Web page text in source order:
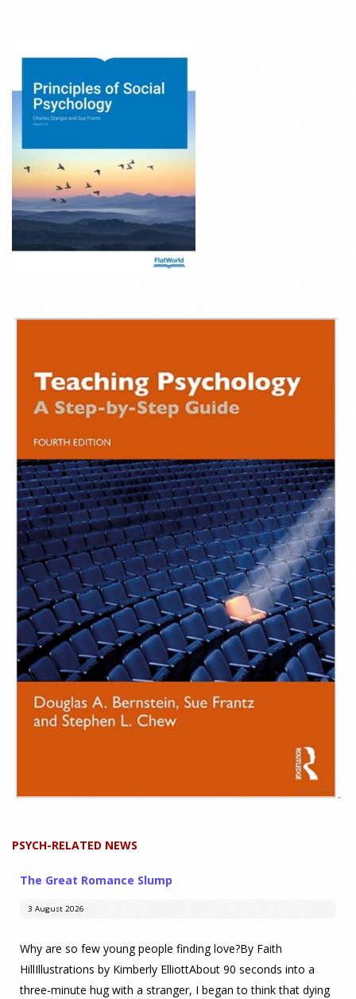
PSYCH-RELATED NEWS
The Great Romance Slump
3 August 2026
Why are so few young people finding love?By Faith
HillIllustrations by Kimberly ElliottAbout 90 seconds into a
three-minute hug with a stranger, I began to think that dying